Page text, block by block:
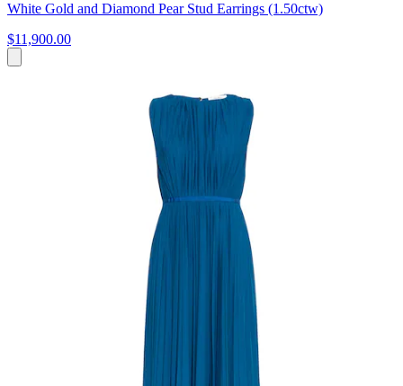
White Gold and Diamond Pear Stud Earrings (1.50ctw)
$11,900.00